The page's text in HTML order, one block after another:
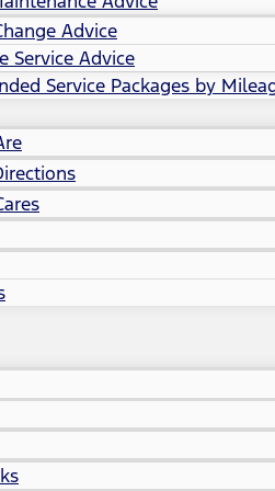
Advice
Service Advice
Service Packages by